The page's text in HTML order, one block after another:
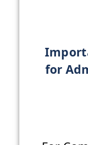
for